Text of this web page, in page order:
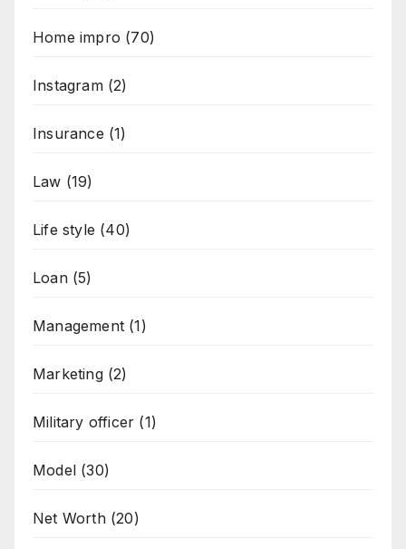
Home impro (70)
Instagram(2)
Insurance (1)
Law (19)
Life style (40)
Loan(5)
Management (1)
Marketing(2)
Military officer (1)
Model (30)
Net Worth(20)